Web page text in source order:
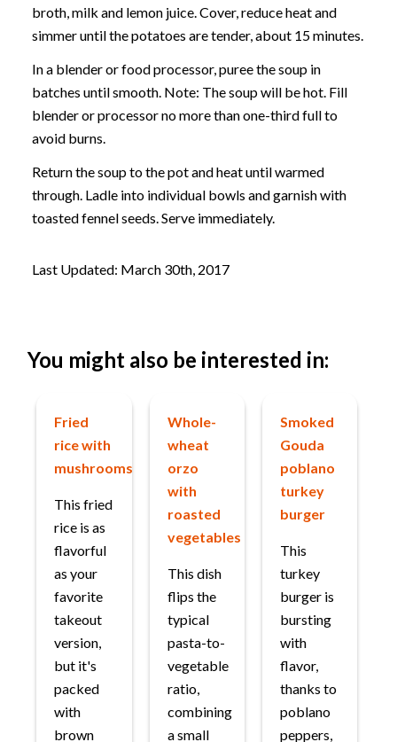
broth, milk and lemon juice. Cover, reduce heat and
simmer until the potatoes are tender, about 15 minutes.
In a blender or food processor, puree the soup in
batches until smooth. Note: The soup will be hot. Fill
blender or processor no more than one-third full to
avoid burns.
Return the soup to the pot and heat until warmed
through. Ladle into individual bowls and garnish with
toasted fennel seeds. Serve immediately.
Last Updated: March 30th, 2017
You might also be interested in:
Fried
rice with
mushrooms
This fried
rice is as
flavorful
as your
favorite
takeout
version,
but it's
packed
with
brown
Whole-
wheat
orzo
with
roasted
vegetables
This dish
flips the
typical
pasta-to-
vegetable
ratio,
combining
a small
Smoked
Gouda
poblano
turkey
burger
This
turkey
burger is
bursting
with
flavor,
thanks to
poblano
peppers,